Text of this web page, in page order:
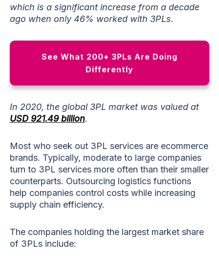
which is a significant increase from a decade
ago when only 46% worked with 3PLs.
See What 200+ 3PLs Are Doing
Differently
In 2020, the global 3PL market was valued at
USD 921.49 billion.
Most who seek out 3PL services are ecommerce
brands. Typically, moderate to large companies
turn to 3PL services more often than their smaller
counterparts. Outsourcing logistics functions
help companies control costs while increasing
supply chain efficiency.
The companies holding the largest market share
of 3PLs include: